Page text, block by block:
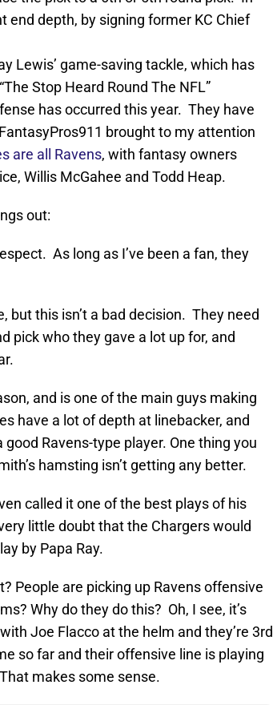
end depth, by signing former KC Chief
Lewis’ game-saving tackle, which has
Stop Heard Round The NFL”
has occurred this year. They have
brought to my attention
are all Ravens, with fantasy owners
Willis McGahee and Todd Heap.
out:
As long as I’ve been a fan, they
but this isn’t a bad decision. They need
pick who they gave a lot up for, and
and is one of the main guys making
have a lot of depth at linebacker, and
Ravens-type player. One thing you
hamsting isn’t getting any better.
called it one of the best plays of his
little doubt that the Chargers would
by Papa Ray.
People are picking up Ravens offensive
Why do they do this? Oh, I see, it’s
Joe Flacco at the helm and they’re 3rd
so far and their offensive line is playing
makes some sense.